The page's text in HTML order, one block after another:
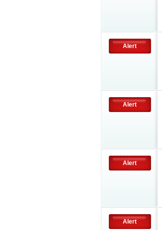
Alert
Alert
Alert
Alert